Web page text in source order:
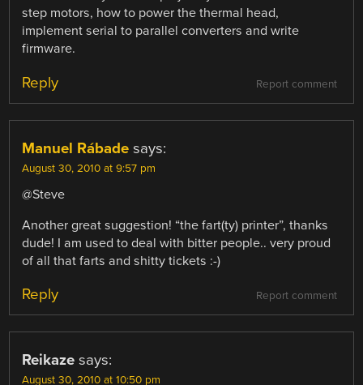
step motors, how to power the thermal head,
implement serial to parallel converters and write
firmware.
Report comment
Reply
Manuel Rábade says:
August 30, 2010 at 9:57 pm
@Steve
Another great suggestion! “the fart(ty) printer”, thanks
dude! I am used to deal with bitter people.. very proud
of all that farts and shitty tickets :-)
Report comment
Reply
Reikaze says:
August 30, 2010 at 10:50 pm